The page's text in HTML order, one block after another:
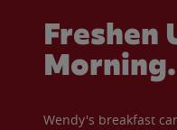
Freshen
Morning.
Wendy's breakfast